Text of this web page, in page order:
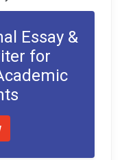
Essay &
for